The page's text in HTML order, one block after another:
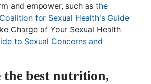
and empower, such as the
for Sexual Health's Guide
Charge of Your Sexual Health
to Sexual Concerns and
the best nutrition,